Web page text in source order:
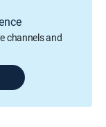
channels and